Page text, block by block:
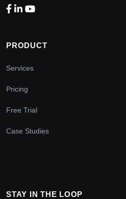
PRODUCT
Services
Pricing
Free Trial
Case Studies
STAY IN THE LOOP